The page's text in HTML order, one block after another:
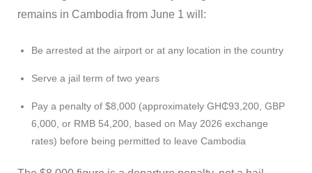
remains in Cambodia from June 1 will:
Be arrested at the airport or at any location in the country
Serve a jail term of two years
Pay a penalty of $8,000 (approximately GH₵93,200, GBP
6,000, or RMB 54,200, based on May 2026 exchange
rates) before being permitted to leave Cambodia